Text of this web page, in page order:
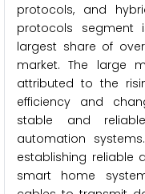
protocols, and
protocols
largest share of over
market. The large
attributed to the
efficiency and
stable and
automation
establishing reliable
smart home